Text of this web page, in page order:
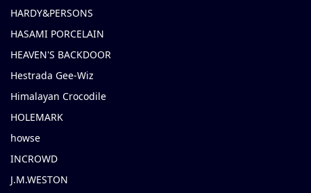
HARDY&PERSONS
HASAMI PORCELAIN
HEAVEN'S BACKDOOR
Hestrada Gee-Wiz
Himalayan Crocodile
HOLEMARK
howse
INCROWD
J.M.WESTON